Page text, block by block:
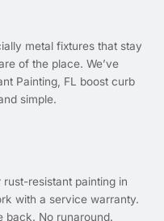
metal fixtures that stay
of the place. We’ve
Painting, FL boost curb
simple.
resistant painting in
with a service warranty.
back. No runaround.